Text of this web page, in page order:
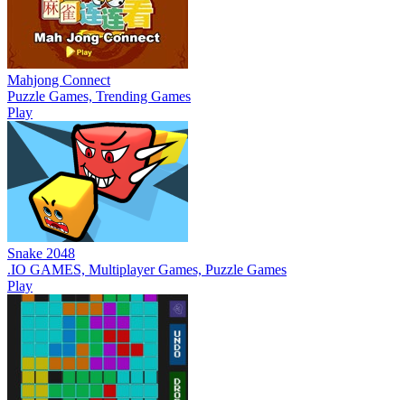
Mahjong Connect
Puzzle Games, Trending Games
Play
Snake 2048
.IO GAMES, Multiplayer Games, Puzzle Games
Play